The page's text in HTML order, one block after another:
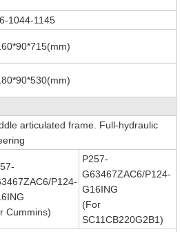
1044-1145
articulated frame. Full-hydraulic
P124-
Cummins)
P257-
G63467ZAC6/P124-
G16ING
(For
SC11CB220G2B1)